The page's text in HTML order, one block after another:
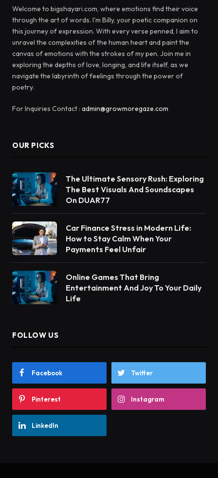
Welcome to bigshayari.com, where emotions find their voice
through the art of words. I'm Billy, your poetic companion on
this journey of expression. With every verse penned, I aim to
unravel the complexities of the human heart and paint the
canvas of emotions with the strokes of my pen. Join me in
exploring the depths of love, longing, and life itself, as we
navigate the labyrinth of feelings through the power of
poetry.
For Inquiries Contact : admin@growmoregaze.com
OUR PICKS
The Ultimate Sensory Rush: Exploring
The Best Visuals And Soundscapes
On DUAR77
Car Finance Stress in Modern Life:
How to Stay Calm When Your
Payments Feel Unfair
Online Games That Bring
Entertainment And Joy To Your Daily
Life
FOLLOW US
Facebook Twitter
Pinterest Instagram
LinkedIn